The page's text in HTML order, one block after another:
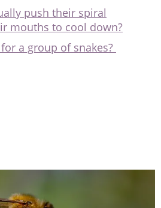
push their spiral
mouths to cool down?
a group of snakes?